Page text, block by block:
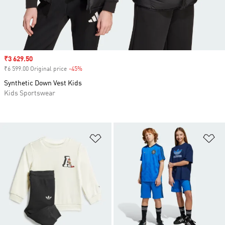
Add to Wishlist
Sale price
₹3 629.50
₹6 599.00 Original price -45%
Synthetic Down Vest Kids
Kids Sportswear